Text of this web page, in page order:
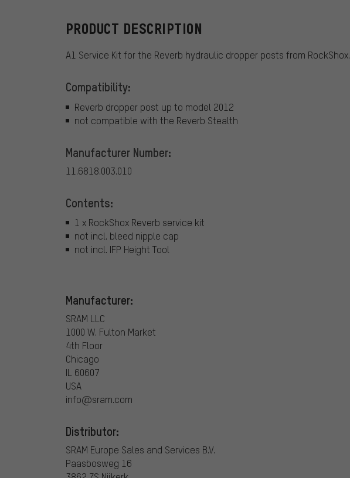
PRODUCT DESCRIPTION
A1 Service Kit for the Reverb hydraulic dropper posts from RockShox.
Compatibility:
Reverb dropper post up to model 2012
not compatible with the Reverb Stealth
Manufacturer Number:
11.6818.003.010
Contents:
1 x RockShox Reverb service kit
not incl. bleed nipple cap
not incl. IFP Height Tool
Manufacturer:
SRAM LLC
1000 W. Fulton Market
4th Floor
Chicago
IL 60607
USA
info@sram.com
Distributor:
SRAM Europe Sales and Services B.V.
Paasbosweg 16